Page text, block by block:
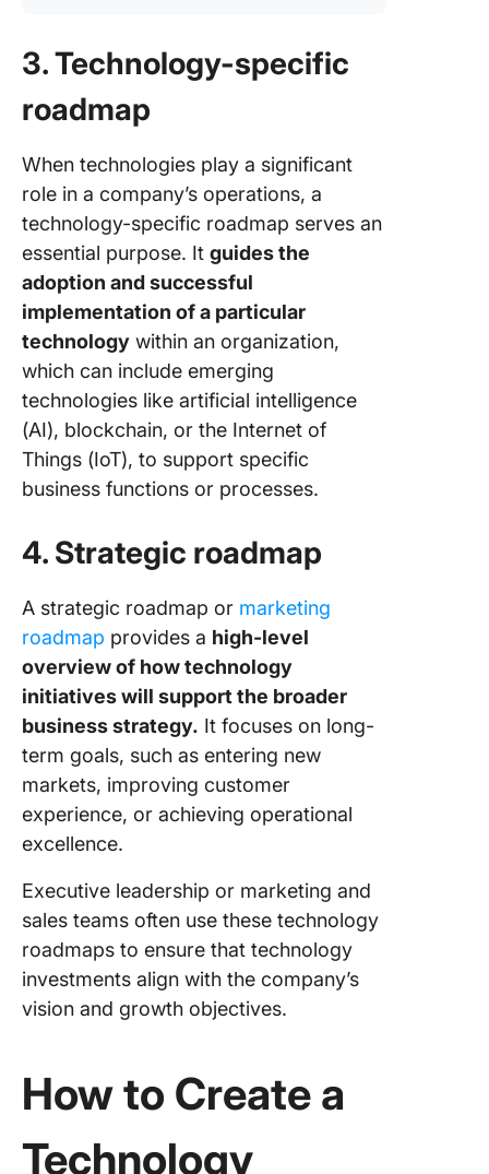
3. Technology-specific
roadmap
When technologies play a significant
role in a company’s operations, a
technology-specific roadmap serves an
essential purpose. It guides the
adoption and successful
implementation of a particular
technology within an organization,
which can include emerging
technologies like artificial intelligence
(AI), blockchain, or the Internet of
Things (IoT), to support specific
business functions or processes.
4. Strategic roadmap
A strategic roadmap or marketing
roadmap provides a high-level
overview of how technology
initiatives will support the broader
business strategy. It focuses on long-
term goals, such as entering new
markets, improving customer
experience, or achieving operational
excellence.
Executive leadership or marketing and
sales teams often use these technology
roadmaps to ensure that technology
investments align with the company’s
vision and growth objectives.
How to Create a
Technology